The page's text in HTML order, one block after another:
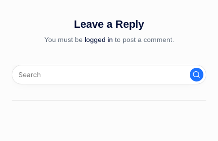
Leave a Reply
You must be logged in to post a comment.